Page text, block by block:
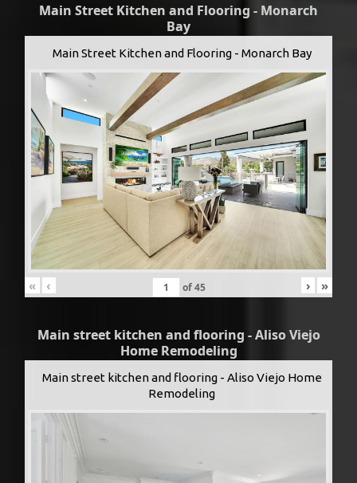
Main Street Kitchen and Flooring - Monarch
Bay
Main Street Kitchen and Flooring - Monarch Bay
« ‹ of45 › »
Main street kitchen and flooring - Aliso Viejo
Home Remodeling
Main street kitchen and flooring - Aliso Viejo Home
Remodeling